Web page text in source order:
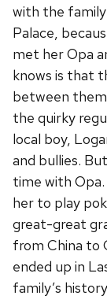
with the
Palace,
met her Opa
knows is that
between
the quirky
local boy,
and bullies.
time with
her to play
great-great
from China to
ended up in
family’s